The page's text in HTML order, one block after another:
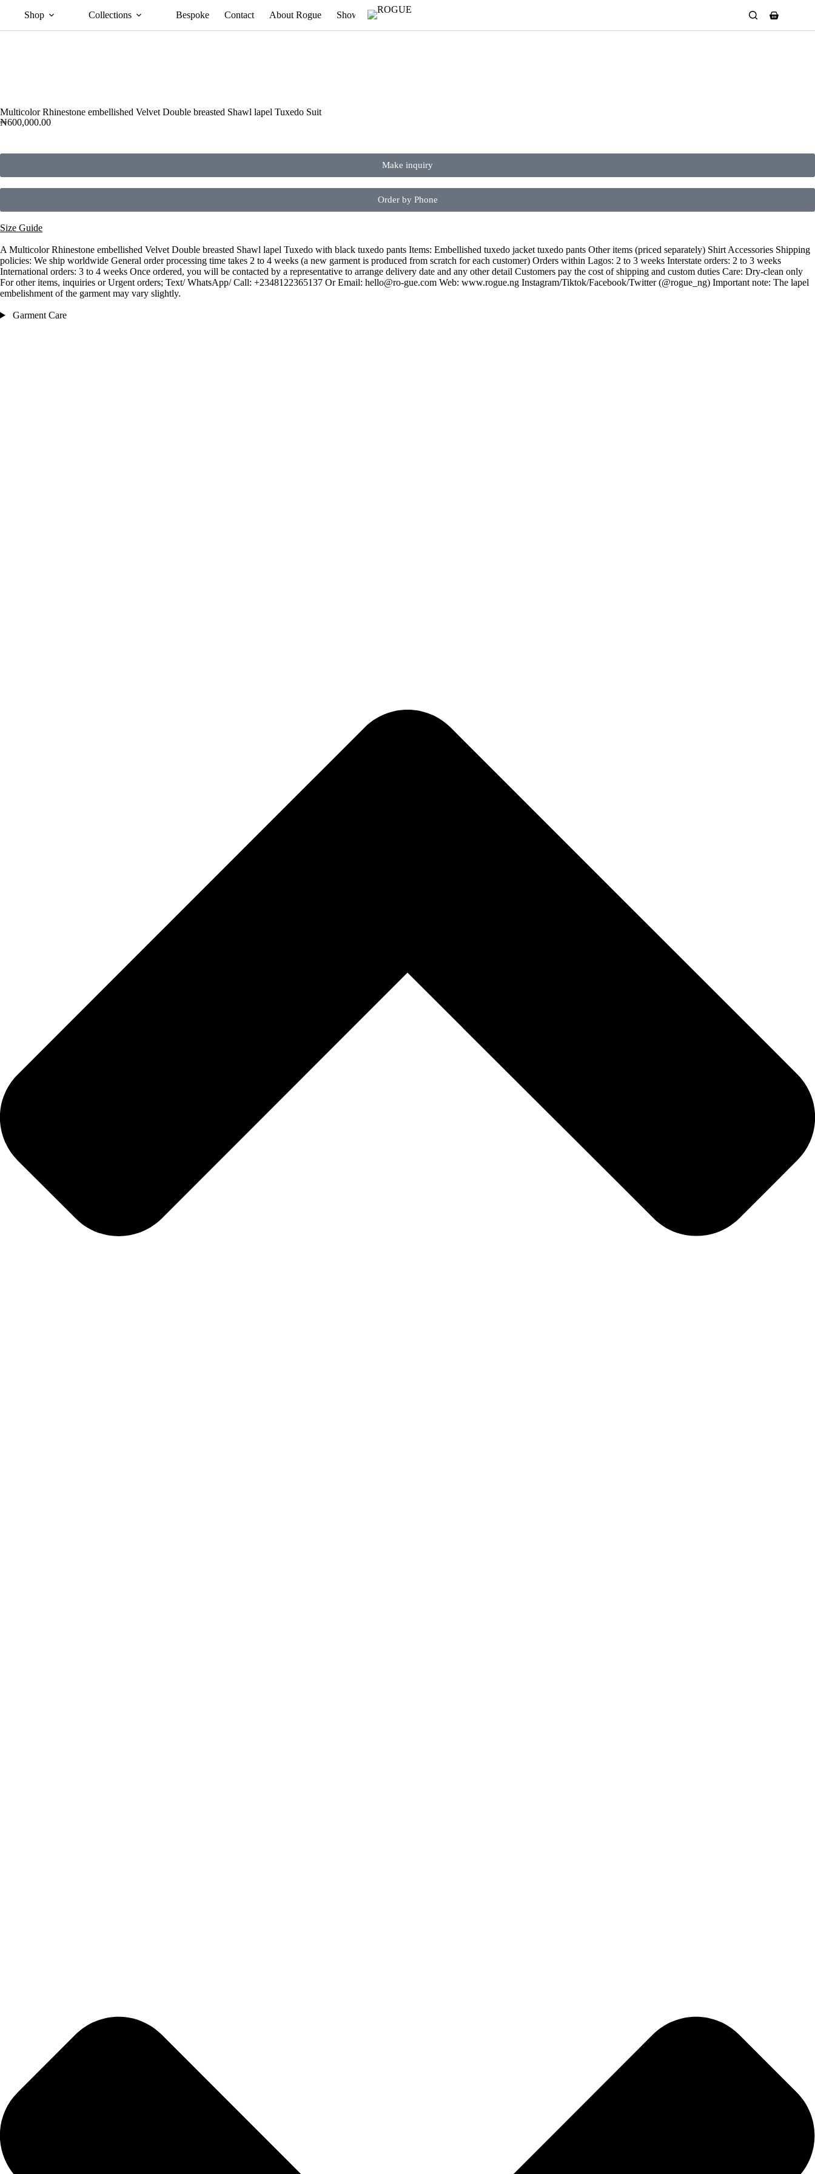
Shop Collections Bespoke Contact About Rogue Showroom Newsletter
Multicolor Rhinestone embellished Velvet Double breasted Shawl lapel Tuxedo Suit
₦600,000.00
Make inquiry
Order by Phone
Size Guide
A Multicolor Rhinestone embellished Velvet Double breasted Shawl lapel Tuxedo with black tuxedo pants Items: Embellished tuxedo jacket tuxedo pants Other items (priced separately) Shirt Accessories Shipping
policies: We ship worldwide General order processing time takes 2 to 4 weeks (a new garment is produced from scratch for each customer) Orders within Lagos: 2 to 3 weeks Interstate orders: 2 to 3 weeks
International orders: 3 to 4 weeks Once ordered, you will be contacted by a representative to arrange delivery date and any other detail Customers pay the cost of shipping and custom duties Care: Dry-clean only
For other items, inquiries or Urgent orders; Text/ WhatsApp/ Call: +2348122365137 Or Email: hello@ro-gue.com Web: www.rogue.ng Instagram/Tiktok/Facebook/Twitter (@rogue_ng) Important note: The lapel
embelishment of the garment may vary slightly.
Garment Care